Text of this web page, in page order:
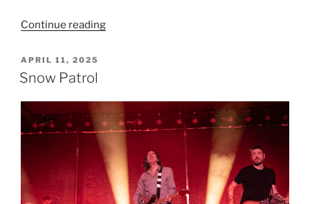
Continue reading
APRIL 11, 2025
Snow Patrol